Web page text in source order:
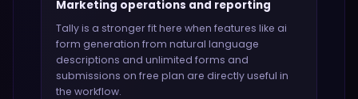
Marketing operations and reporting
Tallyis a stronger fit here when features like ai
form generation from natural language
descriptions and unlimited forms and
submissions on free plan are directly useful in
the workflow.